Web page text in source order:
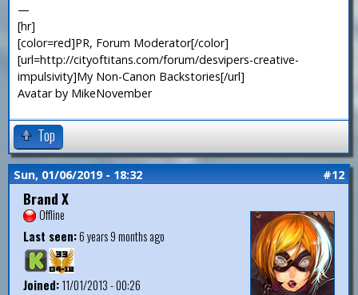
—
[hr]
[color=red]PR, Forum Moderator[/color]
[url=http://cityoftitans.com/forum/desvipers-creative-
impulsivity]My Non-Canon Backstories[/url]
Avatar by MikeNovember
Top
Sun, 01/06/2019 - 18:32 #12
Brand X
Offline
Last seen:6 years 9 months ago
Joined:11/01/2013 - 00:26